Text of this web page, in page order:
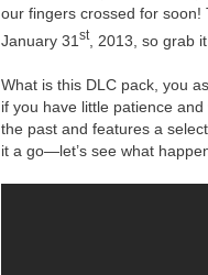
our fingers crossed for soon!
January 31 st, 2013, so grab
What is this DLC pack, you
if you have little patience
the past and features a
it a go—let’s see what